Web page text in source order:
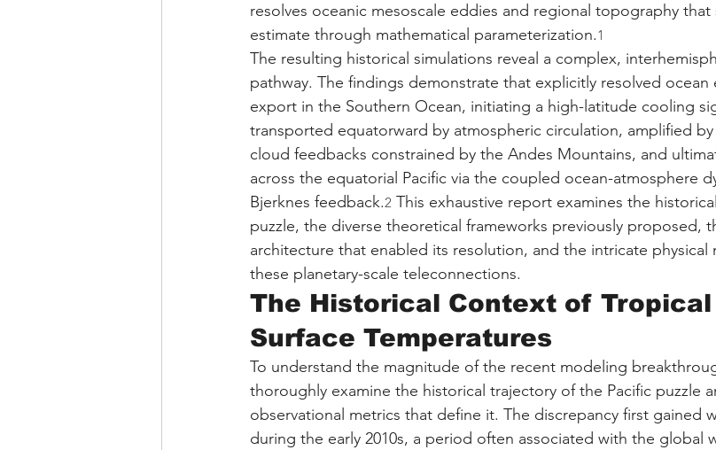
resolves oceanic mesoscale eddies and regional topography
estimate through mathematical parameterization.1
The resulting historical simulations reveal a complex,
pathway. The findings demonstrate that explicitly resolved ocean
export in the Southern Ocean, initiating a high-latitude cooling
transported equatorward by atmospheric circulation, amplified
cloud feedbacks constrained by the Andes Mountains, and
across the equatorial Pacific via the coupled ocean-atmosphere
Bjerknes feedback.2 This exhaustive report examines the
puzzle, the diverse theoretical frameworks previously proposed,
architecture that enabled its resolution, and the intricate physical
these planetary-scale teleconnections.
The Historical Context of
Surface Temperatures
To understand the magnitude of the recent modeling
thoroughly examine the historical trajectory of the Pacific puzzle
observational metrics that define it. The discrepancy first gained
during the early 2010s, a period often associated with the global